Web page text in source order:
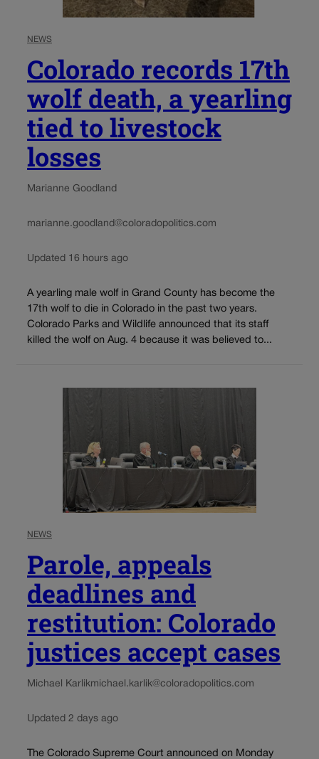
NEWS
Colorado records 17th
wolf death, a yearling
tied to livestock
losses
Marianne Goodland
marianne.goodland@coloradopolitics.com
Updated 16 hours ago
A yearling male wolf in Grand County has become the
17th wolf to die in Colorado in the past two years.
Colorado Parks and Wildlife announced that its staff
killed the wolf on Aug. 4 because it was believed to...
NEWS
Parole, appeals
deadlines and
restitution: Colorado
justices accept cases
Michael Karlikmichael.karlik@coloradopolitics.com
Updated 2 days ago
The Colorado Supreme Court announced on Monday